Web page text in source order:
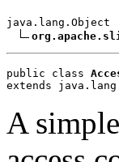
java.lang.Object
public class
extends
A